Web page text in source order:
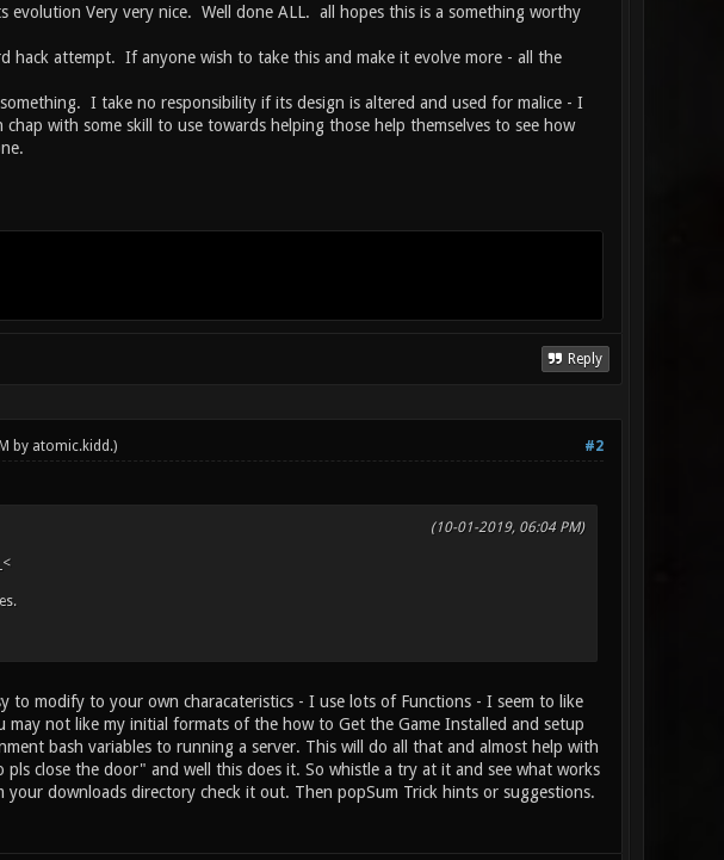
evolution Very very nice. Well done ALL. all hopes this is a something worthy
hack attempt. If anyone wish to take this and make it evolve more - all the
I take no responsibility if its design is altered and used for malice - I
with some skill to use towards helping those help themselves to see how
Reply
#2
by atomic.kidd .)
(10-01-2019, 06:04 PM)
to modify to your own characateristics - I use lots of Functions - I seem to like
not like my initial formats of the how to Get the Game Installed and setup
bash variables to running a server. This will do all that and almost help with
close the door" and well this does it. So whistle a try at it and see what works
downloads directory check it out. Then popSum Trick hints or suggestions.